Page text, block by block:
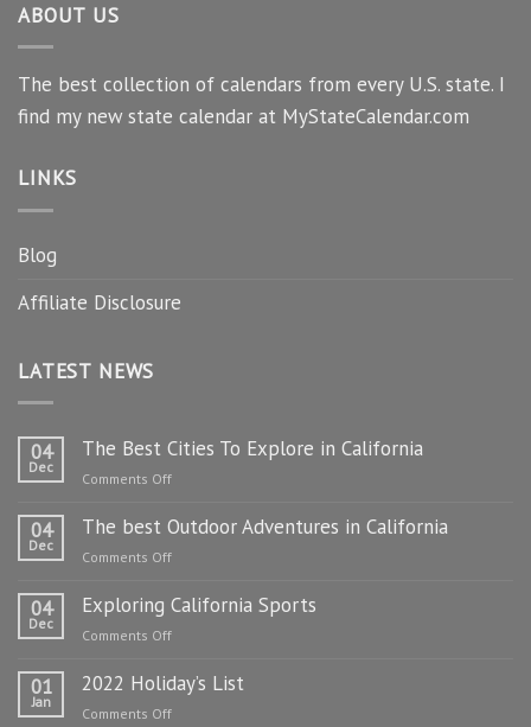
ABOUT US
The best collection of calendars from every U.S. state. I
find my new state calendar at MyStateCalendar.com
LINKS
Blog
Affiliate Disclosure
LATEST NEWS
04
Dec
The Best Cities To Explore in California
Comments Offon
Best
in
California
04
Dec
The best Outdoor Adventures in California
Comments Offon
best
California
04
Dec
Exploring California Sports
Comments Offon
California
01
Jan
2022 Holiday’s List
Comments Offon